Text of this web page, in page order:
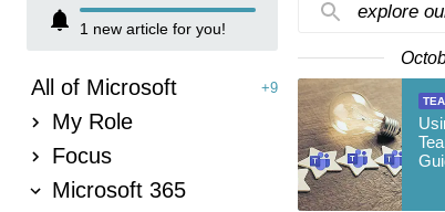
1 new article for you!
All of Microsoft +9
My Role
Focus
Microsoft 365
explore